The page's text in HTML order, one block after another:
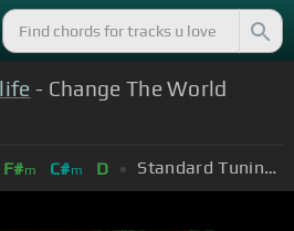
- Change The World
F#m C#m D Standard Tuning (EADGBE)